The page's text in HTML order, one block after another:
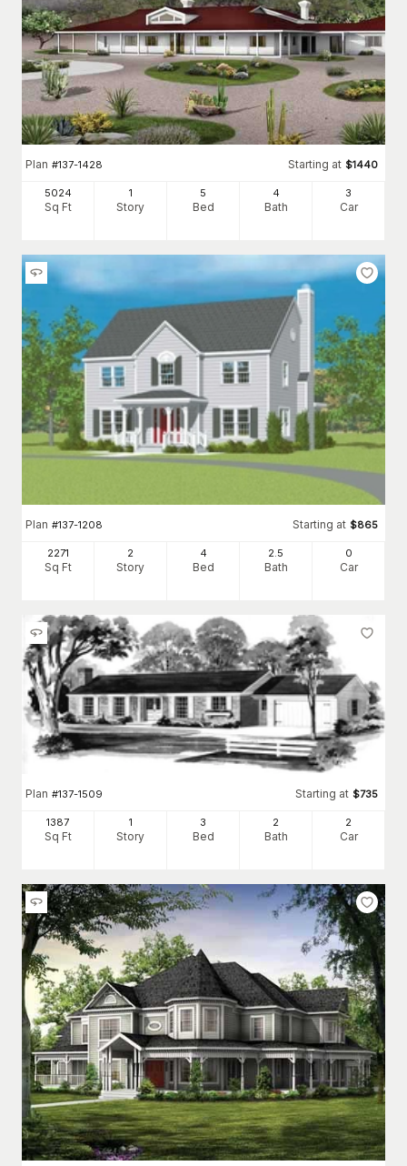
Plan #137-1428 Starting at $1440
5024
Sq Ft
1
Story
5
Bed
4
Bath
3
Car
Plan #137-1208 Starting at $865
2271
Sq Ft
2
Story
4
Bed
2.5
Bath
0
Car
Plan #137-1509 Starting at $735
1387
Sq Ft
1
Story
3
Bed
2
Bath
2
Car